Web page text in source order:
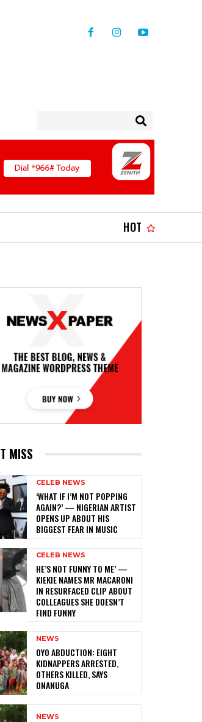
HOT
MISS
CELEB NEWS
‎‘WHAT IF I’M NOT POPPING
AGAIN?’ — NIGERIAN ARTIST
OPENS UP ABOUT HIS
BIGGEST FEAR IN MUSIC
CELEB NEWS
HE’S NOT FUNNY TO ME’ —
KIEKIE NAMES MR MACARONI
IN RESURFACED CLIP ABOUT
COLLEAGUES SHE DOESN’T
FIND FUNNY
NEWS
‎OYO ABDUCTION: EIGHT
KIDNAPPERS ARRESTED,
OTHERS KILLED, SAYS
ONANUGA
NEWS